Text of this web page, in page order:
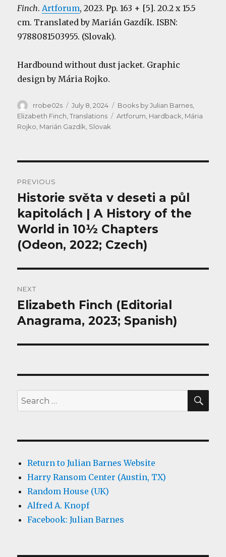
Finch.Artforum, 2023. Pp. 163 + [5]. 20.2 x 15.5
cm. Translated by Marián Gazdík. ISBN:
9788081503955. (Slovak).
Hardbound without dust jacket. Graphic
design by Mária Rojko.
Author
rrobe02s
Posted
on
July 8, 2024 Categories
Books by Julian Barnes,
Elizabeth Finch,Translations Tags
Artforum, Hardback, Mária
Rojko, Marián Gazdík, Slovak
navigation
PREVIOUS
Previous
post:
Historie světa v deseti a půl
kapitolách | A History of the
World in 10½ Chapters
(Odeon, 2022; Czech)
NEXT
Next
post:
Elizabeth Finch (Editorial
Anagrama, 2023; Spanish)
Search
for:
Return to Julian Barnes Website
Harry Ransom Center (Austin, TX)
Random House (UK)
Alfred A. Knopf
Facebook: Julian Barnes